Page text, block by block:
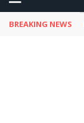
BREAKING NEWS